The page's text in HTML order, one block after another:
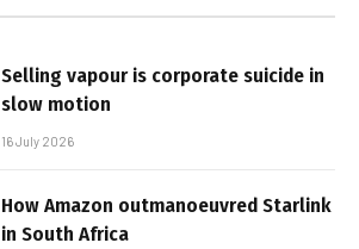
Selling vapour is corporate suicide in
slow motion
16 July 2026
How Amazon outmanoeuvred Starlink
in South Africa